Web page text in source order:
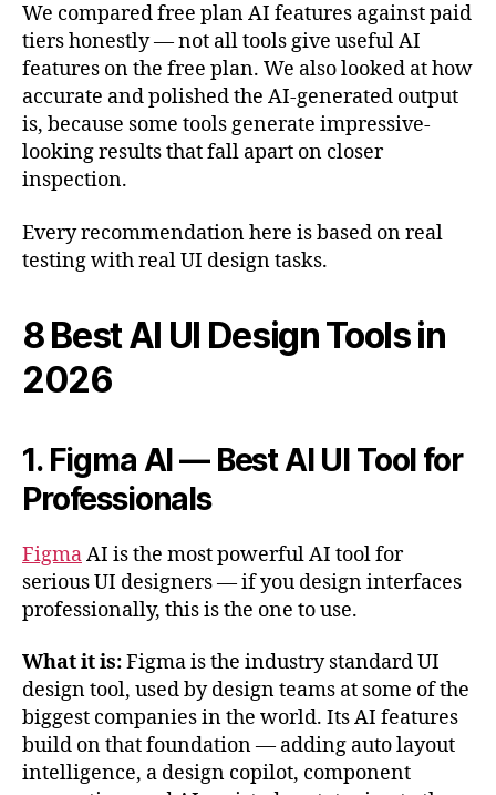
We compared free plan AI features against paid
tiers honestly — not all tools give useful AI
features on the free plan. We also looked at how
accurate and polished the AI-generated output
is, because some tools generate impressive-
looking results that fall apart on closer
inspection.
Every recommendation here is based on real
testing with real UI design tasks.
8 Best AI UI Design Tools in
2026
1. Figma AI — Best AI UI Tool for
Professionals
FigmaAI is the most powerful AI tool for
serious UI designers — if you design interfaces
professionally, this is the one to use.
What it is:Figma is the industry standard UI
design tool, used by design teams at some of the
biggest companies in the world. Its AI features
build on that foundation — adding auto layout
intelligence, a design copilot, component